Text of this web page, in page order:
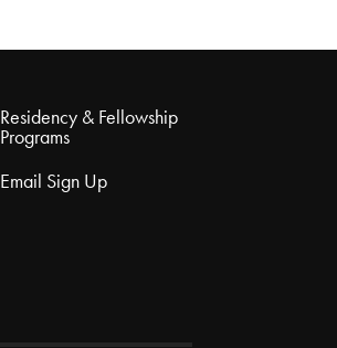
Residency & Fellowship
Programs
Email Sign Up